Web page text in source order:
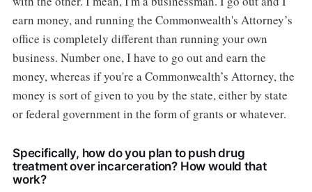
earn money, and running the Commonwealth's Attorney’s
office is completely different than running your own
business. Number one, I have to go out and earn the
money, whereas if you're a Commonwealth’s Attorney, the
money is sort of given to you by the state, either by state
or federal government in the form of grants or whatever.
Specifically, how do you plan to push drug
treatment over incarceration? How would that
work?